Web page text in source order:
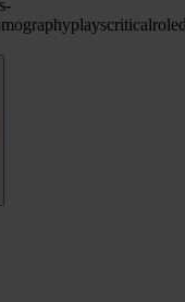
playscriticalrole